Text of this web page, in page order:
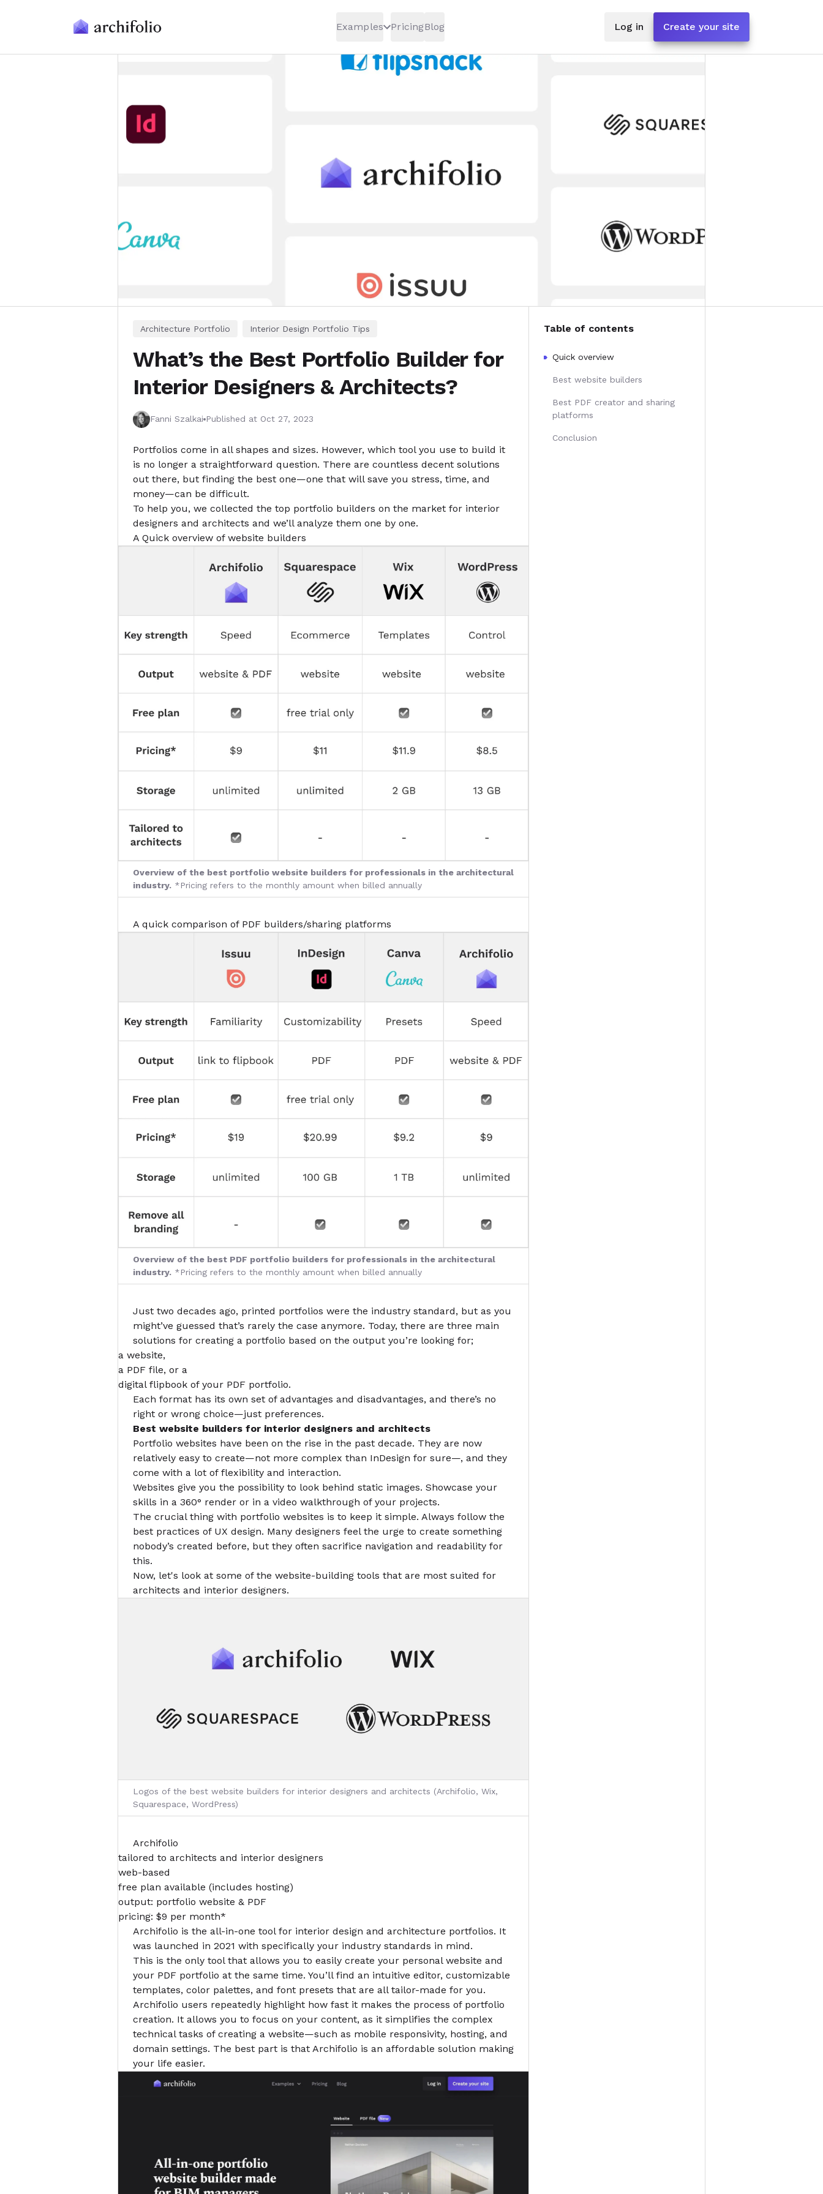
Examples PricingBlog Log in Create your site
Architecture Portfolio Interior Design Portfolio Tips
What’s the Best Portfolio Builder for
Interior Designers & Architects?
Fanni Szalkai Published at Oct 27, 2023
Portfolios come in all shapes and sizes. However, which tool you use to build it
is no longer a straightforward question. There are countless decent solutions
out there, but finding the best one—one that will save you stress, time, and
money—can be difficult.
To help you, we collected the top portfolio builders on the market for interior
designers and architects and we’ll analyze them one by one.
A Quick overview of website builders
Overview of the best portfolio website builders for professionals in the architectural
industry. *Pricing refers to the monthly amount when billed annually
A quick comparison of PDF builders/sharing platforms
Overview of the best PDF portfolio builders for professionals in the architectural
industry. *Pricing refers to the monthly amount when billed annually
Just two decades ago, printed portfolios were the industry standard, but as you
might’ve guessed that’s rarely the case anymore. Today, there are three main
solutions for creating a portfolio based on the output you’re looking for;
a website,
a PDF file, or a
digital flipbook of your PDF portfolio.
Each format has its own set of advantages and disadvantages, and there’s no
right or wrong choice—just preferences.
Best website builders for interior designers and architects
Portfolio websites have been on the rise in the past decade. They are now
relatively easy to create—not more complex than InDesign for sure—, and they
come with a lot of flexibility and interaction.
Websites give you the possibility to look behind static images. Showcase your
skills in a 360° render or in a video walkthrough of your projects.
The crucial thing with portfolio websites is to keep it simple. Always follow the
best practices of UX design. Many designers feel the urge to create something
nobody’s created before, but they often sacrifice navigation and readability for
this.
Now, let's look at some of the website-building tools that are most suited for
architects and interior designers.
Logos of the best website builders for interior designers and architects (Archifolio, Wix,
Squarespace, WordPress)
Archifolio
tailored to architects and interior designers
web-based
free plan available (includes hosting)
output: portfolio website & PDF
pricing: $9 per month*
Archifolio is the all-in-one tool for interior design and architecture portfolios. It
was launched in 2021 with specifically your industry standards in mind.
This is the only tool that allows you to easily create your personal website and
your PDF portfolio at the same time. You’ll find an intuitive editor, customizable
templates, color palettes, and font presets that are all tailor-made for you.
Archifolio users repeatedly highlight how fast it makes the process of portfolio
creation. It allows you to focus on your content, as it simplifies the complex
technical tasks of creating a website—such as mobile responsivity, hosting, and
domain settings. The best part is that Archifolio is an affordable solution making
your life easier.
Table of contents
Quick overview
Best website builders
Best PDF creator and sharing
platforms
Conclusion